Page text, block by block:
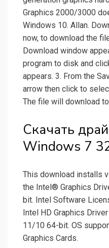
Graphics 2000/3000
Windows 10. Allan.
now, to download the
Download window
program to disk and
appears. 3. From the
arrow then click to
The file will download
Скачать
Windows 7
This download installs
the Intel® Graphics
bit. Intel Software
Intel HD Graphics
11/10 64-bit. OS
Graphics Cards.